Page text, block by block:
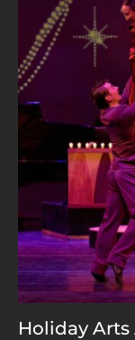
Holiday Arts